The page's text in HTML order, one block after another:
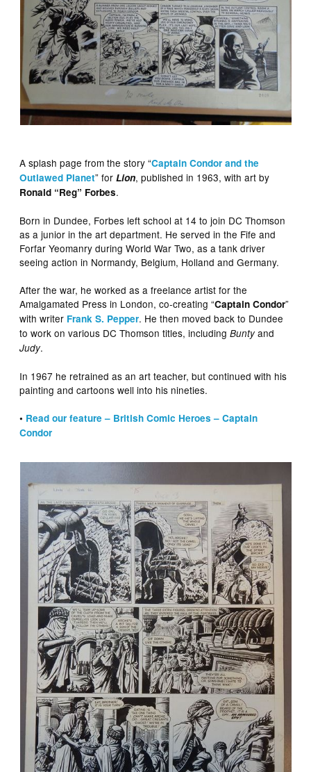
A splash page from the story “Captain Condor and the
Outlawed Planet” forLion, published in 1963, with art by
Ronald “Reg” Forbes.
Born in Dundee, Forbes left school at 14 to join DC Thomson
as a junior in the art department. He served in the Fife and
Forfar Yeomanry during World War Two, as a tank driver
seeing action in Normandy, Belgium, Holland and Germany.
After the war, he worked as a freelance artist for the
Amalgamated Press in London, co-creating “Captain Condor”
with writer Frank S. Pepper. He then moved back to Dundee
to work on various DC Thomson titles, includingBuntyand
Judy.
In 1967 he retrained as an art teacher, but continued with his
painting and cartoons well into his nineties.
• Read our feature – British Comic Heroes – Captain
Condor